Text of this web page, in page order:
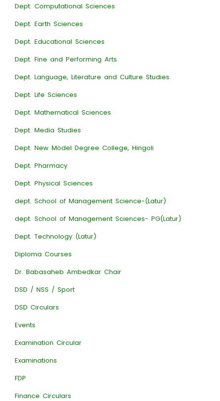
Dept. Computational Sciences
Dept. Earth Sciences
Dept. Educational Sciences
Dept. Fine and Performing Arts
Dept. Language, Literature and Culture Studies
Dept. Life Sciences
Dept. Mathematical Sciences
Dept. Media Studies
Dept. New Model Degree College, Hingoli
Dept. Pharmacy
Dept. Physical Sciences
dept. School of Management Science-(Latur)
dept. School of Management Sciences- PG(Latur)
Dept. Technology (Latur)
Diploma Courses
Dr. Babasaheb Ambedkar Chair
DSD / NSS / Sport
DSD Circulars
Events
Examination Circular
Examinations
FDP
Finance Circulars